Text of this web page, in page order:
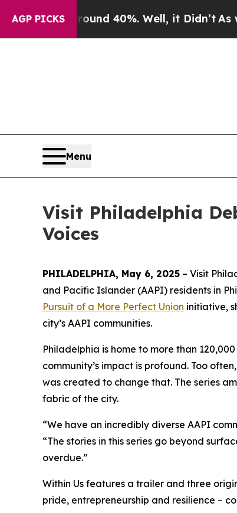
AGP PICKS
Around 40%. Well, it Didn’t As war
Menu
Visit Philadelphia
Voices
PHILADELPHIA, May 6, 2025 – Visit
and Pacific Islander (AAPI) residents in
Pursuit of a More Perfect Union initiative,
city’s AAPI communities.
Philadelphia is home to more than
community’s impact is profound. Too
was created to change that. The series
fabric of the city.
“We have an incredibly diverse AAPI
“The stories in this series go beyond
overdue.”
Within Us features a trailer and three
pride, entrepreneurship and resilience –